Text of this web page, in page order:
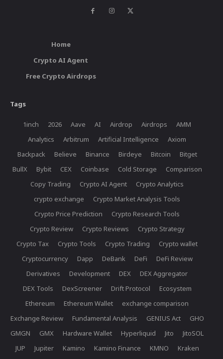
Home
Crypto AI Agent
Free Crypto Airdrops
Tags
1inch 2026 Aave AI Airdrop Airdrops
AMM
Analytics
Arbitrum Artificial Intelligence
Axiom
Backpack
Believe Binance Birdeye Bitcoin
Bitget
BullX
Bybit CEX Coinbase Cold Storage
Comparison
Copy Trading
Crypto AI Agent
Crypto Analytics
crypto exchange
Crypto Market Analysis Tools
Crypto Price Prediction
Crypto Research Tools
Crypto Review
Crypto Reviews
Crypto Strategy
Crypto Tax
Crypto Tools Crypto Trading
Crypto wallet
Cryptocurrency
Dapp DeBank DeFi
DeFi Review
Derivatives
Development DEX
DEX Aggregator
DEX Tools
DexScreener Drift Protocol
Ecosystem
Ethereum
Ethereum Wallet
exchange comparison
Exchange Review
Fundamental Analysis GENIUS Act
GHO
GMGN
GMX Hardware Wallet Hyperliquid Jito
JitoSOL
JUP
Jupiter Kamino Kamino Finance KMNO
Kraken